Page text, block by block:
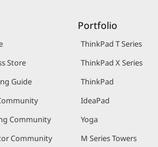
Store
Guide
Community
Community
Portfolio
ThinkPad T Series
ThinkPad X Series
ThinkPad
IdeaPad
Yoga
M Series Towers